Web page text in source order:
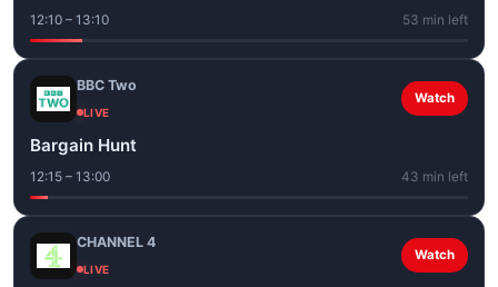
12:10 – 13:10 53 min left
BBC Two
LIVE
Watch
Bargain Hunt
12:15 – 13:00 43 min left
CHANNEL 4
LIVE
Watch